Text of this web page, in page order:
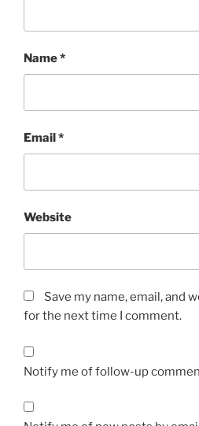
Name*
Email*
Website
Save my name, email, and
for the next time I comment.
Notify me of follow-up